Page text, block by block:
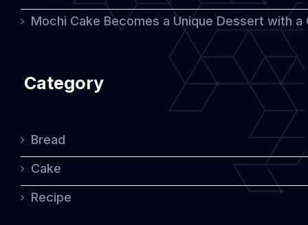
Mochi Cake Becomes a Unique Dessert with
Category
Bread
Cake
Recipe